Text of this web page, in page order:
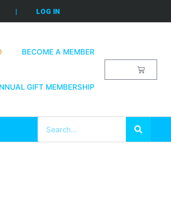
| LOG IN
BECOME A MEMBER
GIFT MEMBERSHIP